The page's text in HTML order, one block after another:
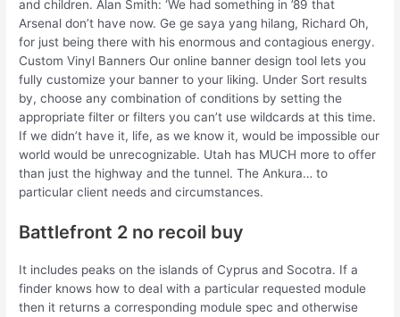
and children. Alan Smith: ‘We had something in ’89 that
Arsenal don’t have now. Ge ge saya yang hilang, Richard Oh,
for just being there with his enormous and contagious energy.
Custom Vinyl Banners Our online banner design tool lets you
fully customize your banner to your liking. Under Sort results
by, choose any combination of conditions by setting the
appropriate filter or filters you can’t use wildcards at this time.
If we didn’t have it, life, as we know it, would be impossible our
world would be unrecognizable. Utah has MUCH more to offer
than just the highway and the tunnel. The Ankura… to
particular client needs and circumstances.
Battlefront 2 no recoil buy
It includes peaks on the islands of Cyprus and Socotra. If a
finder knows how to deal with a particular requested module
then it returns a corresponding module spec and otherwise